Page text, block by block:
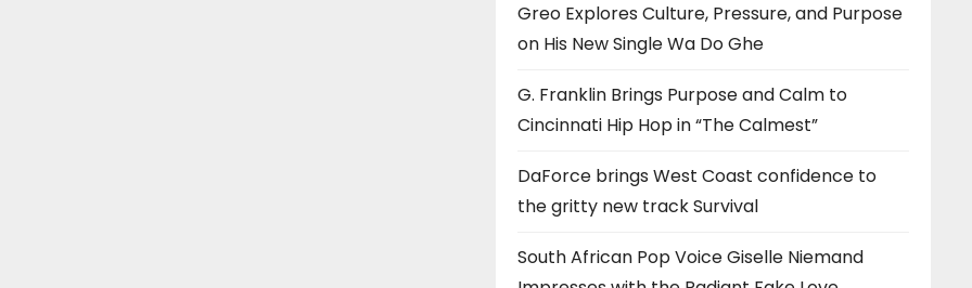
Greo Explores Culture, Pressure, and Purpose
on His New Single Wa Do Ghe
G. Franklin Brings Purpose and Calm to
Cincinnati Hip Hop in “The Calmest”
DaForce brings West Coast confidence to
the gritty new track Survival
South African Pop Voice Giselle Niemand